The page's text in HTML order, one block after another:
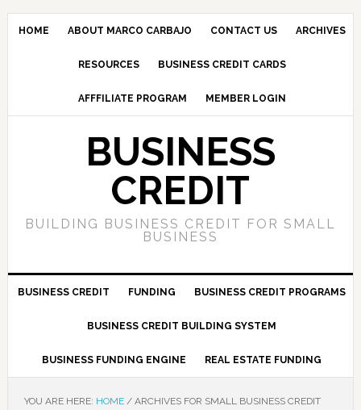
HOME ABOUT MARCO CARBAJO CONTACT US ARCHIVES
RESOURCES BUSINESS CREDIT CARDS
AFFFILIATE PROGRAM MEMBER LOGIN
BUSINESS
CREDIT
BUILDING BUSINESS CREDIT FOR SMALL
BUSINESS
BUSINESS CREDIT FUNDING BUSINESS CREDIT PROGRAMS
BUSINESS CREDIT BUILDING SYSTEM
BUSINESS FUNDING ENGINE REAL ESTATE FUNDING
YOU ARE HERE: HOME /ARCHIVES FOR SMALL BUSINESS CREDIT